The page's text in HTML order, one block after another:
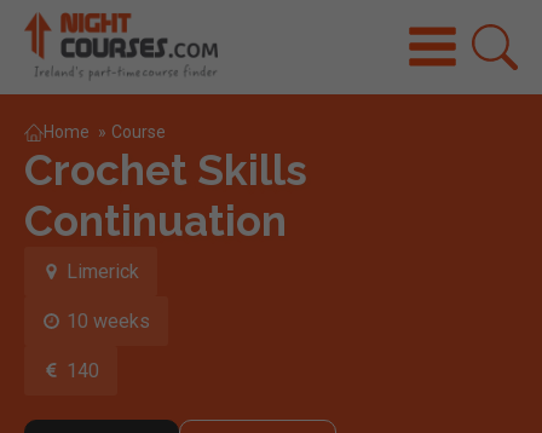
Home » Course
Crochet Skills
Continuation
Limerick
10 weeks
140